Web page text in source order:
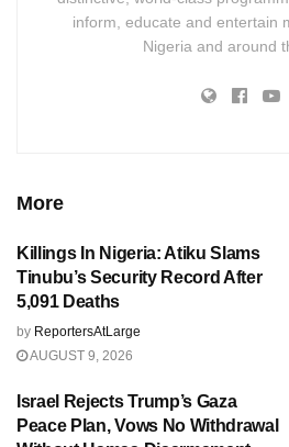
inform, educate and entertain
Nigeria and around
More
Killings In Nigeria: Atiku Slams
Tinubu’s Security Record After
5,091 Deaths
by ReportersAtLarge
AUGUST 9, 2026
Israel Rejects Trump’s Gaza
Peace Plan, Vows No Withdrawal